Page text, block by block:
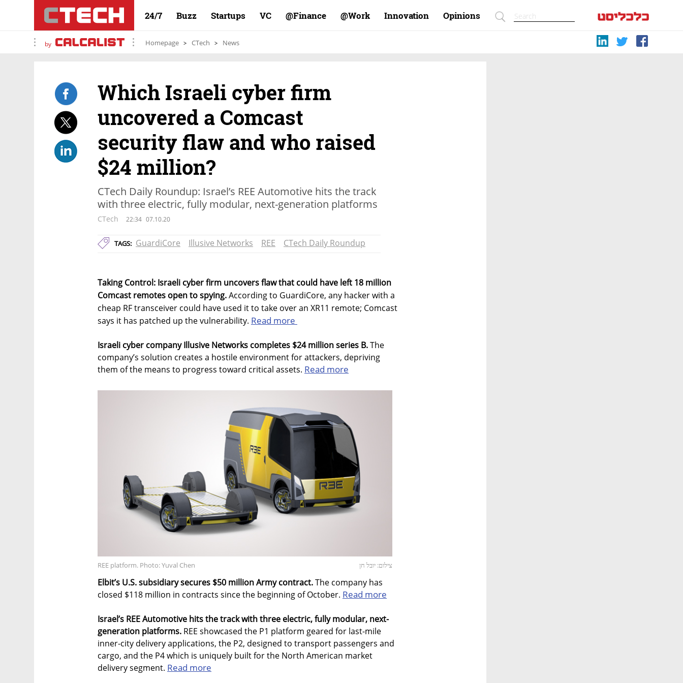
24/7 Buzz Startups VC Finance@ Work@ Innovation Opinions
by Homepage CTech News
Which Israeli cyber firm
uncovered a Comcast
security flaw and who raised
$24 million?
CTech Daily Roundup: Israel’s REE Automotive hits the track
with three electric, fully modular, next-generation platforms
CTech 22:34 07.10.20
TAGS: GuardiCore Illusive Networks REE CTech Daily Roundup
Taking Control: Israeli cyber firm uncovers flaw that could have left 18 million
Comcast remotes open to spying.According to GuardiCore, any hacker with a
cheap RF transceiver could have used it to take over an XR11 remote; Comcast
says it has patched up the vulnerability. Read more
Israeli cyber company Illusive Networks completes $24 million series B.The
company’s solution creates a hostile environment for attackers, depriving
them of the means to progress toward critical assets. Read more
REE platform. Photo: Yuval Chen צילום: יובל חן
Elbit’s U.S. subsidiary secures $50 million Army contract.The company has
closed $118 million in contracts since the beginning of October. Read more
Israel’s REE Automotive hits the track with three electric, fully modular, next-
generation platforms. REE showcased the P1 platform geared for last-mile
inner-city delivery applications, the P2, designed to transport passengers and
cargo, and the P4 which is uniquely built for the North American market
delivery segment. Read more